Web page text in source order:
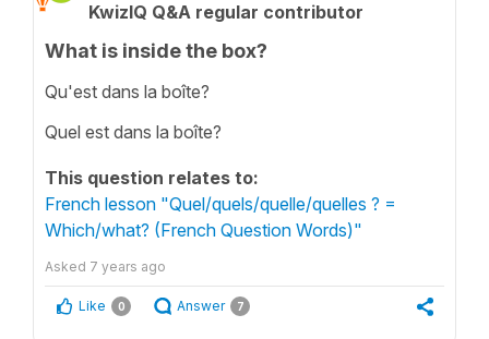
KwizIQ Q&A regular contributor
What is inside the box?
Qu'est dans la boîte?
Quel est dans la boîte?
This question relates to:
French lesson "Quel/quels/quelle/quelles ? =
Which/what? (French Question Words)"
Asked 7 years ago
Like 0 Answer 7